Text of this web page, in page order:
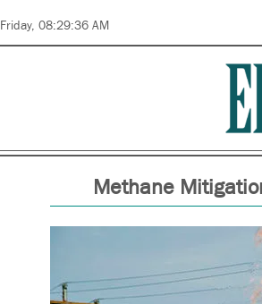
Friday, 08:29:36 AM
Methane